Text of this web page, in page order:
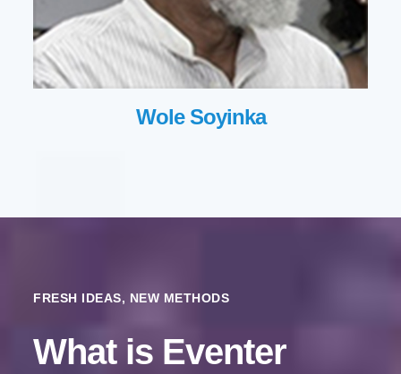
Wole Soyinka
FRESH IDEAS, NEW METHODS
What is Eventer